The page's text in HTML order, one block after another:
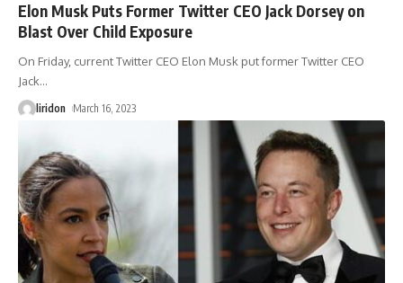
Elon Musk Puts Former Twitter CEO Jack Dorsey on
Blast Over Child Exposure
On Friday, current Twitter CEO Elon Musk put former Twitter CEO
Jack…
liridon March 16, 2023